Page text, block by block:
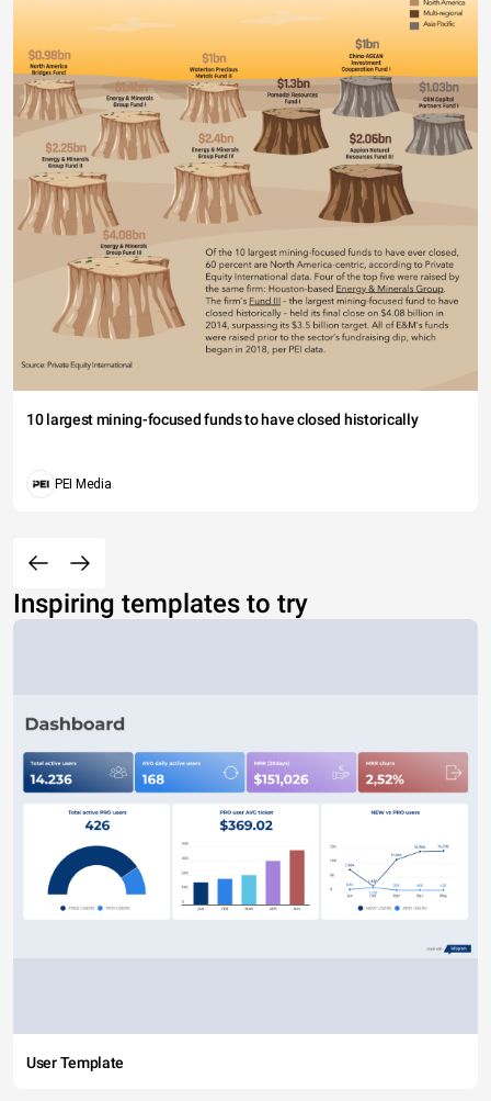
10 largest mining-focused funds to have closed historically
PEI Media
Inspiring templates to try
User Template